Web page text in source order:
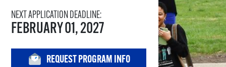
NEXT APPLICATION DEADLINE:
FEBRUARY 01, 2027
REQUEST PROGRAM INFO